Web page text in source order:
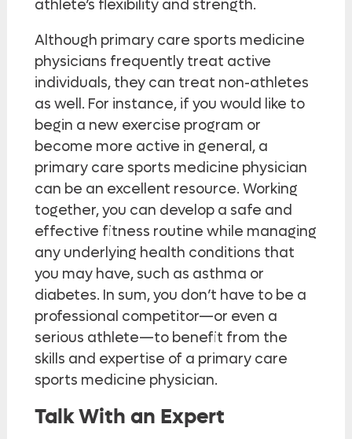
athlete’s flexibility and strength.
Although primary care sports medicine
physicians frequently treat active
individuals, they can treat non-athletes
as well. For instance, if you would like to
begin a new exercise program or
become more active in general, a
primary care sports medicine physician
can be an excellent resource. Working
together, you can develop a safe and
effective fitness routine while managing
any underlying health conditions that
you may have, such as asthma or
diabetes. In sum, you don’t have to be a
professional competitor—or even a
serious athlete—to benefit from the
skills and expertise of a primary care
sports medicine physician.
Talk With an Expert